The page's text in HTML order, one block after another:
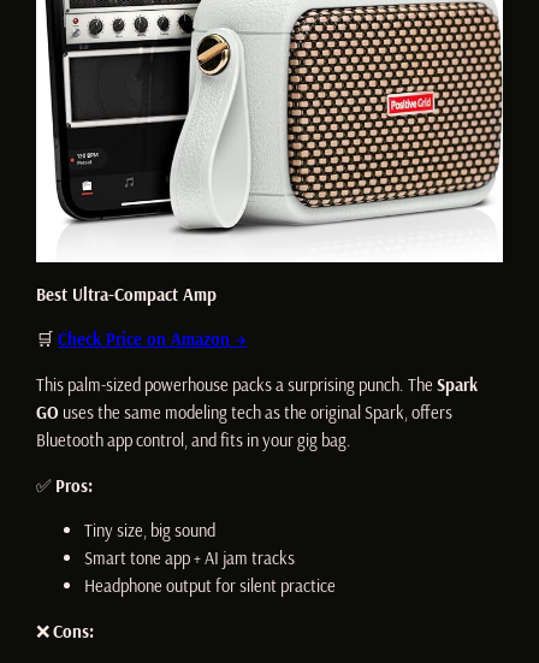
Best Ultra-Compact Amp
🛒Check Price on Amazon →
This palm-sized powerhouse packs a surprising punch. TheSpark
GO uses the same modeling tech as the original Spark, offers
Bluetooth app control, and fits in your gig bag.
✅ Pros:
Tiny size, big sound
Smart tone app + AI jam tracks
Headphone output for silent practice
❌Cons: